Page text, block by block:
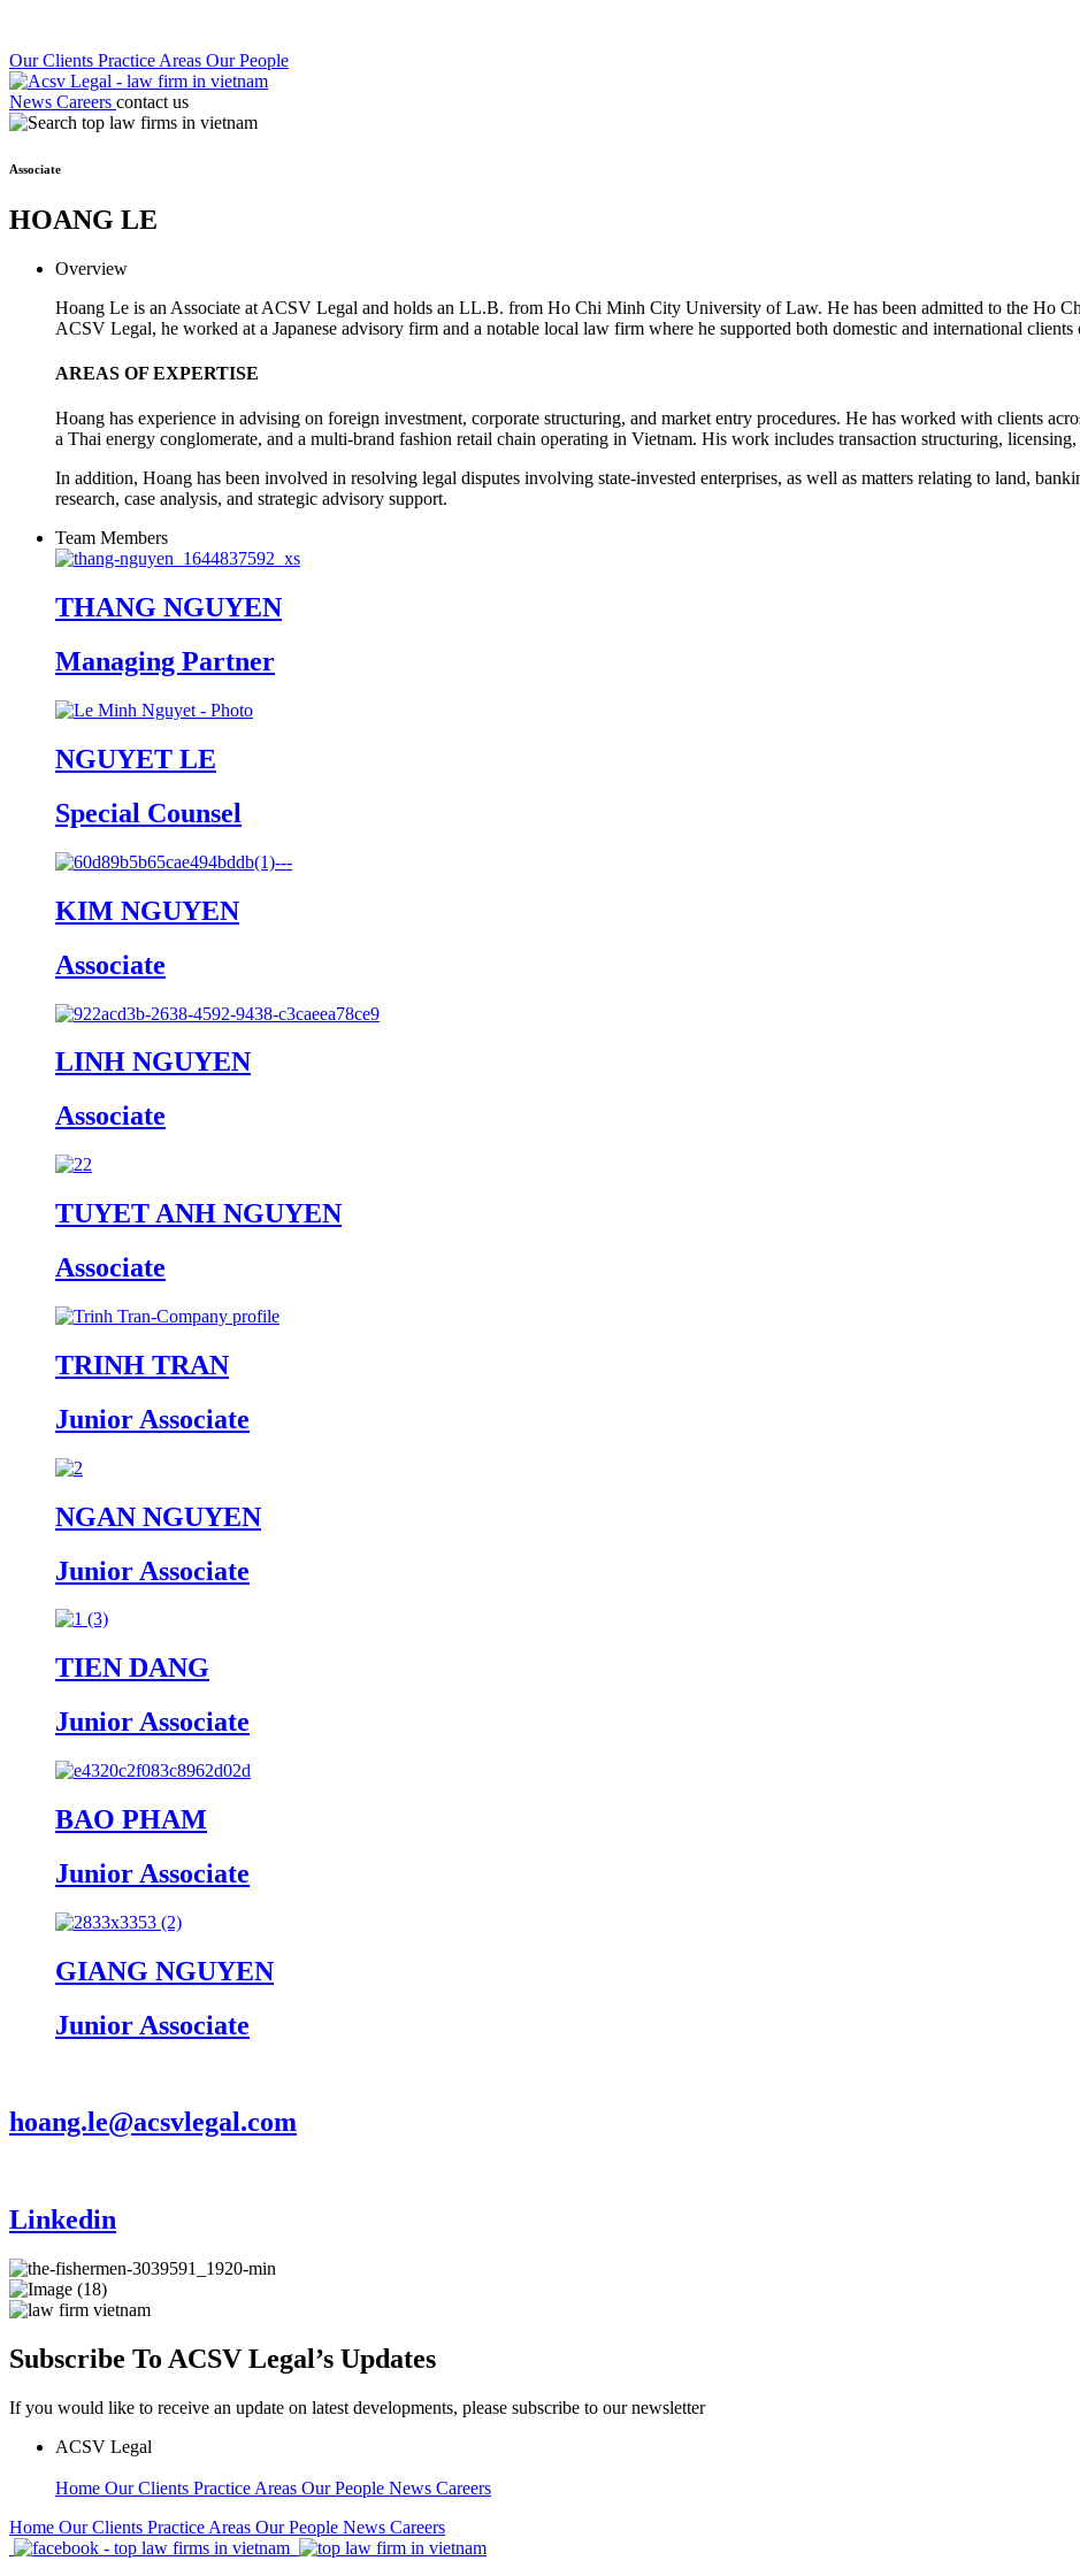
Our Clients Practice Areas Our People
News Careers contact us
Associate
HOANG LE
Overview
Hoang Le is an Associate at ACSV Legal and holds an LL.B. from Ho Chi Minh City University of Law. He has been admitted to the Ho
ACSV Legal, he worked at a Japanese advisory firm and a notable local law firm where he supported both domestic and international clients
AREAS OF EXPERTISE
Hoang has experience in advising on foreign investment, corporate structuring, and market entry procedures. He has worked with clients
a Thai energy conglomerate, and a multi-brand fashion retail chain operating in Vietnam. His work includes transaction structuring,
In addition, Hoang has been involved in resolving legal disputes involving state-invested enterprises, as well as matters relating to land,
research, case analysis, and strategic advisory support.
Team Members
THANG NGUYEN
Managing Partner
NGUYET LE
Special Counsel
KIM NGUYEN
Associate
LINH NGUYEN
Associate
TUYET ANH NGUYEN
Associate
TRINH TRAN
Junior Associate
NGAN NGUYEN
Junior Associate
TIEN DANG
Junior Associate
BAO PHAM
Junior Associate
GIANG NGUYEN
Junior Associate
hoang.le@acsvlegal.com
Linkedin
Subscribe To ACSV Legal’s Updates
If you would like to receive an update on latest developments, please subscribe to our newsletter
ACSV Legal
Home Our Clients Practice Areas Our People News Careers
Home Our Clients Practice Areas Our People News Careers